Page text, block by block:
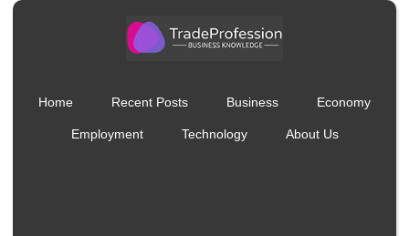
Home Recent Posts Business Economy
Employment Technology About Us